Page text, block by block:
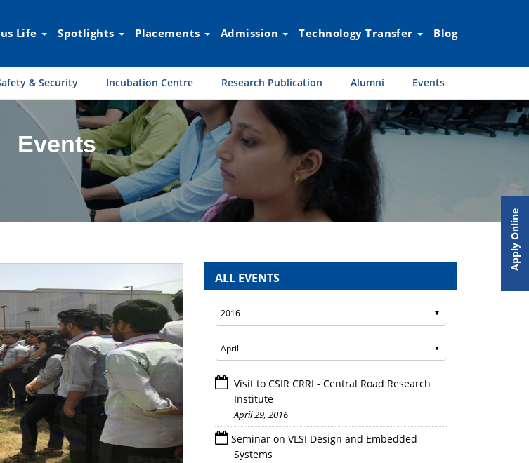
Life Spotlights Placements Admission Technology Transfer Blog
& Security Incubation Centre Research Publication Alumni Events
Events
ALL EVENTS
Visit to CSIR CRRI - Central Road Research
Institute
April 29, 2016
Seminar on VLSI Design and Embedded
Systems
Apply Online